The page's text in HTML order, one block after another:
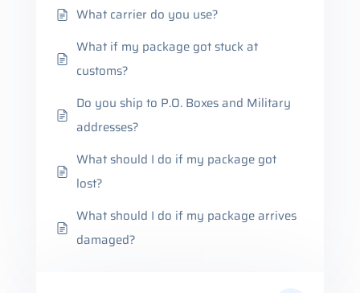
What carrier do you use?
What if my package got stuck at
customs?
Do you ship to P.O. Boxes and Military
addresses?
What should I do if my package got
lost?
What should I do if my package arrives
damaged?